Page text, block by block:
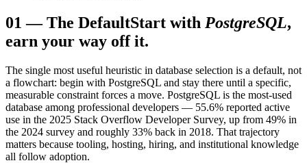
01 —The DefaultStart with PostgreSQL,
earn your way off it.
The single most useful heuristic in database selection is a default, not
a flowchart: begin with PostgreSQL and stay there until a specific,
measurable constraint forces a move. PostgreSQL is the most-used
database among professional developers — 55.6% reported active
use in the 2025 Stack Overflow Developer Survey, up from 49% in
the 2024 survey and roughly 33% back in 2018. That trajectory
matters because tooling, hosting, hiring, and institutional knowledge
all follow adoption.